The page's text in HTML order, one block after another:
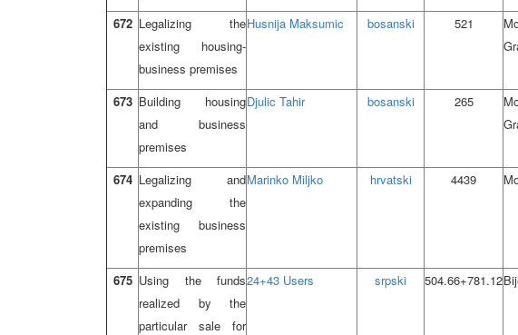
672 Legalizing the
existing housing-
business premises
Husnija Maksumic bosanski 521
673 Building housing
and business
premises
Djulic Tahir bosanski 265
674 Legalizing and
expanding the
existing business
premises
Marinko Miljko hrvatski 4439
675 Using the funds
realized by the
particular sale for
24+43 Users srpski 504.66+781.12